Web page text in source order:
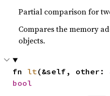
Partial comparison for
Compares the memory
objects.
fn lt(&self, other:
bool